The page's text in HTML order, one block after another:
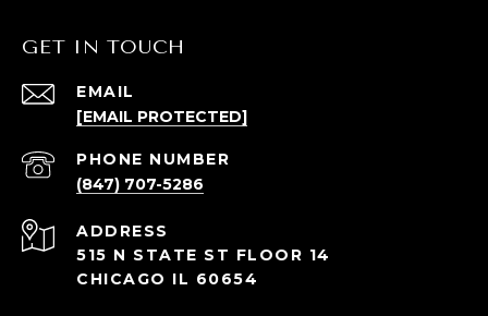
GET IN TOUCH
EMAIL
[EMAIL PROTECTED]
PHONE NUMBER
(847) 707-5286
ADDRESS
515 N STATE ST FLOOR 14
CHICAGO IL 60654